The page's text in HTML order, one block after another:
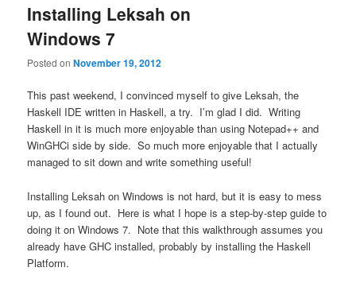
Installing Leksah on
Windows 7
Posted onNovember 19, 2012
This past weekend, I convinced myself to give Leksah, the
Haskell IDE written in Haskell, a try. I’m glad I did. Writing
Haskell in it is much more enjoyable than using Notepad++ and
WinGHCi side by side. So much more enjoyable that I actually
managed to sit down and write something useful!
Installing Leksah on Windows is not hard, but it is easy to mess
up, as I found out. Here is what I hope is a step-by-step guide to
doing it on Windows 7. Note that this walkthrough assumes you
already have GHC installed, probably by installing the Haskell
Platform.